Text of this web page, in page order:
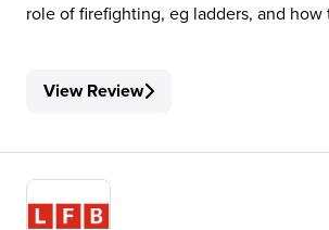
role of firefighting, eg ladders, and
View Review